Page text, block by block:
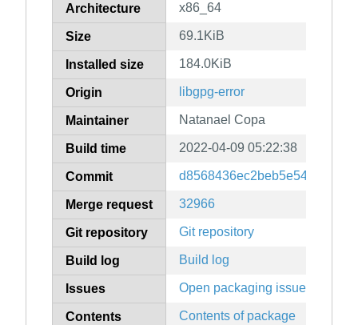
Architecture x86_64
Size 69.1KiB
Installed size 184.0KiB
Origin libgpg-error
Maintainer Natanael Copa
Build time 2022-04-09 05:22:38
Commit
Merge request 32966
Git repository Git repository
Build log Build log
Issues Open packaging issues
Contents Contents of package